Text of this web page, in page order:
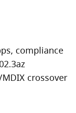
compliance
crossover